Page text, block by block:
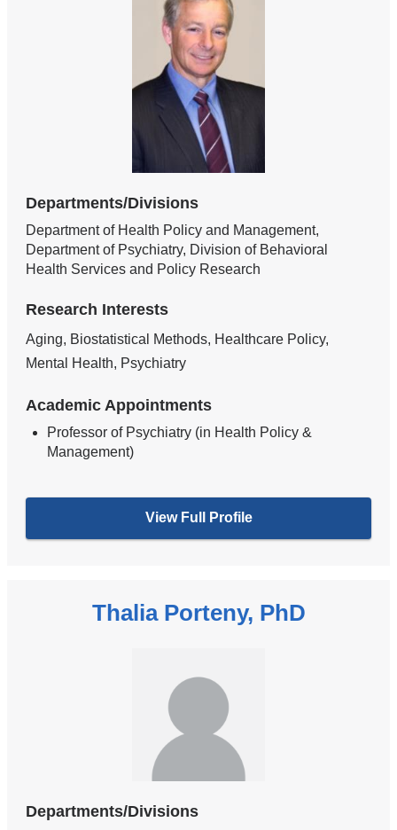
Departments/Divisions
Department of Health Policy and Management,
Department of Psychiatry, Division of Behavioral
Health Services and Policy Research
Research Interests
Aging, Biostatistical Methods, Healthcare Policy,
Mental Health, Psychiatry
Academic Appointments
Professor of Psychiatry (in Health Policy &
Management)
View Full Profile
Thalia Porteny, PhD
Departments/Divisions